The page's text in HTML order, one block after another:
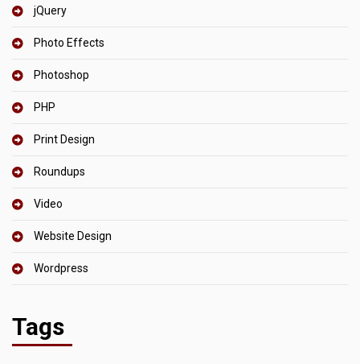
jQuery
Photo Effects
Photoshop
PHP
Print Design
Roundups
Video
Website Design
Wordpress
Tags